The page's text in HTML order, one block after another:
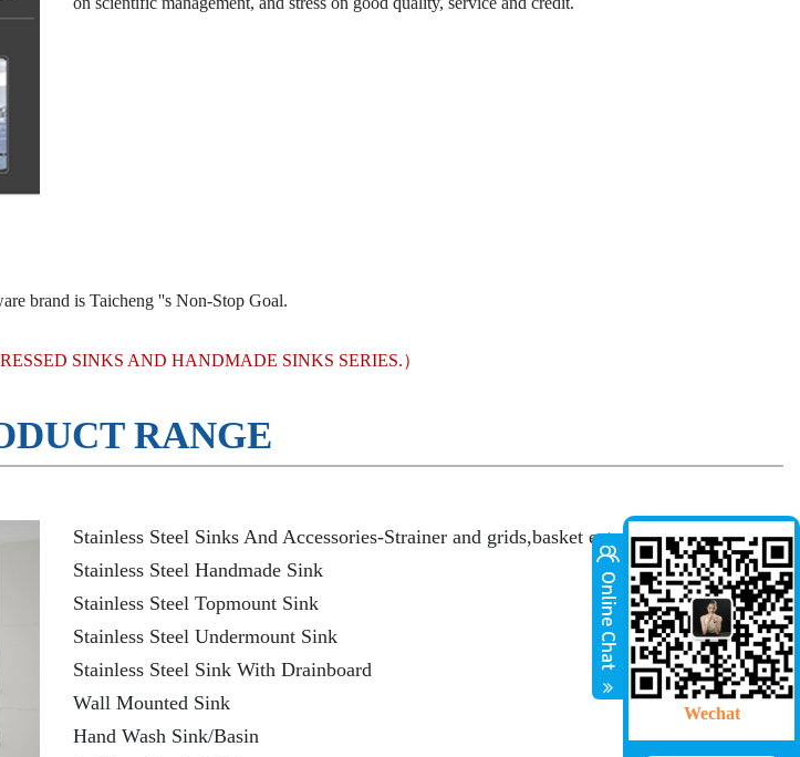
brand is Taicheng ''s Non-Stop Goal.
SINKS AND HANDMADE SINKS SERIES.）
RANGE
Stainless Steel Sinks And Accessories-Strainer and grids,basket ect.
Stainless Steel Handmade Sink
Stainless Steel Topmount Sink
Stainless Steel Undermount Sink
Stainless Steel Sink With Drainboard
Wall Mounted Sink
Hand Wash Sink/Basin
Wechat